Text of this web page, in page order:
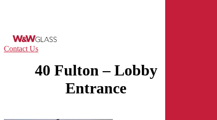
content
Contact Us
40 Fulton – Lobby
Entrance